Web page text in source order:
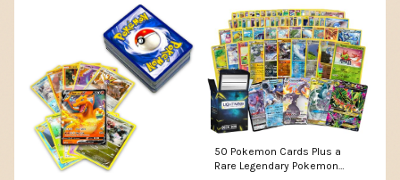
50 Pokemon Cards Plus a
Rare Legendary Pokemon